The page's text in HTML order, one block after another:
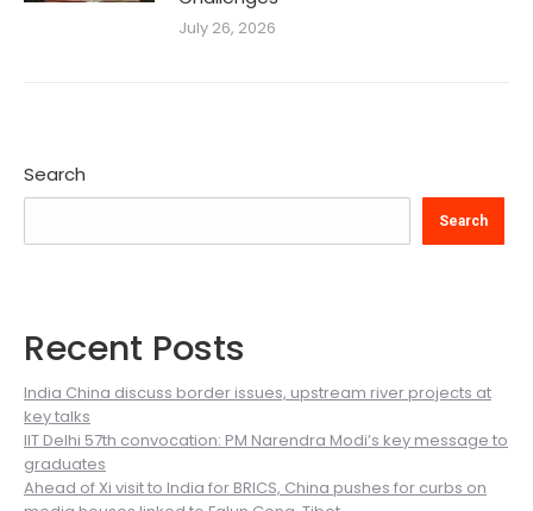
July 26, 2026
Search
Search
Recent Posts
India China discuss border issues, upstream river projects at
key talks
IIT Delhi 57th convocation: PM Narendra Modi’s key message to
graduates
Ahead of Xi visit to India for BRICS, China pushes for curbs on